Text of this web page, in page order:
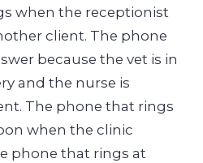
when the receptionist
client. The phone
because the vet is in
and the nurse is
The phone that rings
when the clinic
phone that rings at